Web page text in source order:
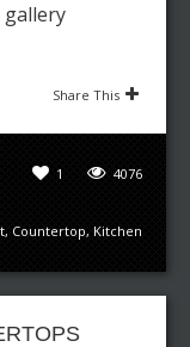
gallery
Share This
4076
1
, Countertop, Kitchen